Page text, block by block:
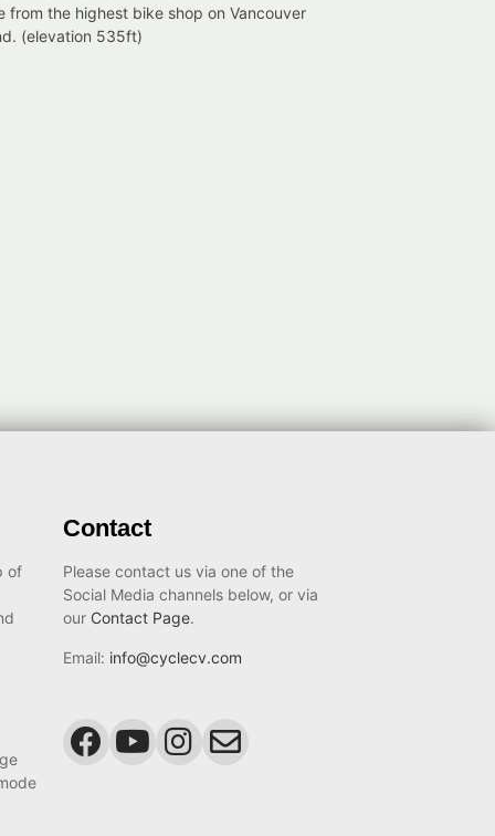
from the highest bike shop on Vancouver
(elevation 535ft)
of
Contact
Please contact us via one of the
Social Media channels below, or via
our Contact Page.
Email: info@cyclecv.com